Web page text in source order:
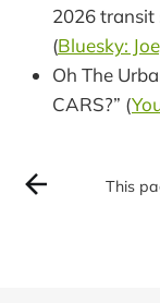
2026 transit
(Bluesky:
Oh The
CARS?” (
This